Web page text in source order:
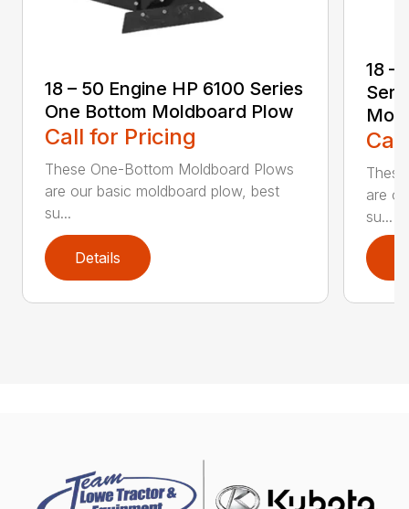
18 – 50 Engine HP 6100 Series
One Bottom Moldboard Plow
Call for Pricing
These One-Bottom Moldboard Plows
are our basic moldboard plow, best
su...
Details
18 –
are
su...